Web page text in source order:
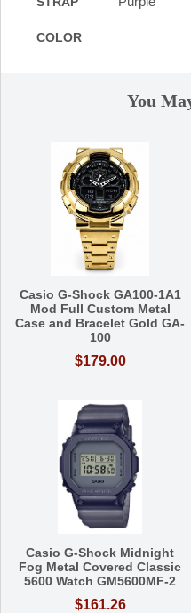
COLOR
You
Casio G-Shock GA100-1A1
Mod Full Custom Metal
Case and Bracelet Gold GA-
100
$179.00
Casio G-Shock Midnight
Fog Metal Covered Classic
5600 Watch GM5600MF-2
$161.26